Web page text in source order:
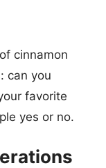
cinnamon
can you
favorite
yes or no.